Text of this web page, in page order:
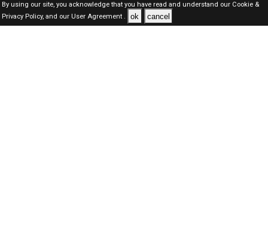
By using our site, you acknowledge that you have read and understand our Cookie &
Privacy Policy,and our User Agreement . ok cancel
Oman Jobs Here © 2019-2026 ALL RIGHTS RESERVED